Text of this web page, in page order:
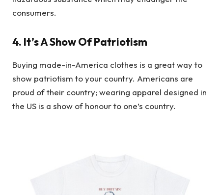
consumers.
4. It’s A Show Of Patriotism
Buying made-in-America clothes is a great way to
show patriotism to your country. Americans are
proud of their country; wearing apparel designed in
the US is a show of honour to one’s country.